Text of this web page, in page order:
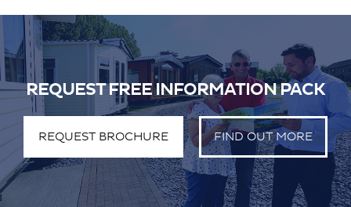
REQUEST FREE INFORMATION PACK
REQUEST BROCHURE FIND OUT MORE